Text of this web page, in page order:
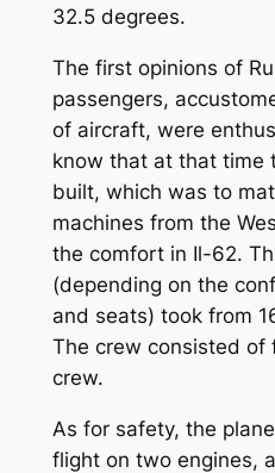
32.5 degrees.
The first opinions of
passengers,
of aircraft, were
know that at that time
built, which was to
machines from the
the comfort in Il-62.
(depending on the
and seats) took from
The crew consisted of
crew.
As for safety, the
flight on two engines,